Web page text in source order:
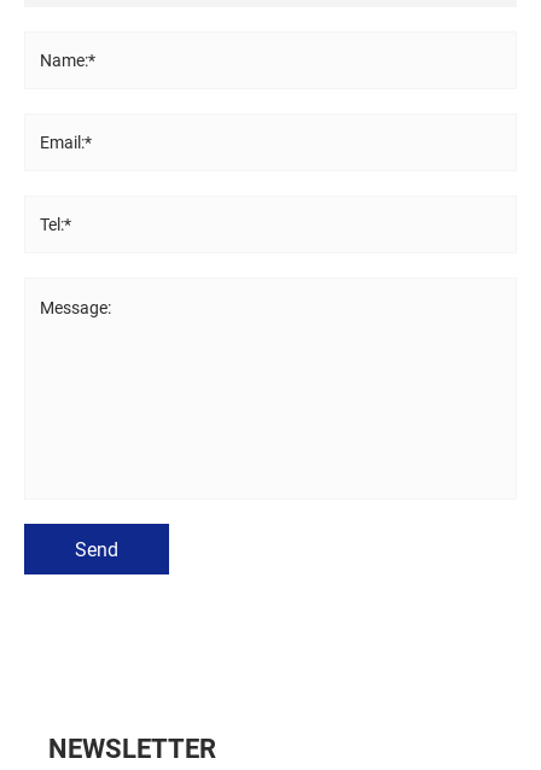
Name:*
Email:*
Tel:*
Message:
Send
NEWSLETTER